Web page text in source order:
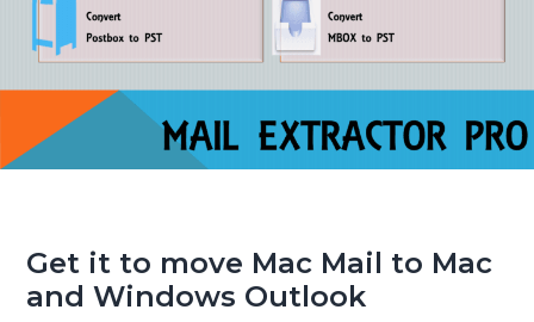
Get it to move Mac Mail to Mac
and Windows Outlook